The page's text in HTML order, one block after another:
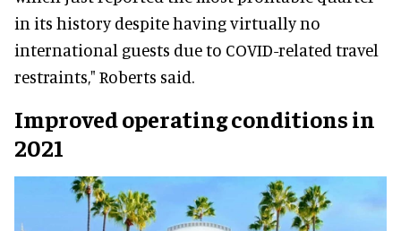
in its history despite having virtually no
international guests due to COVID-related travel
restraints," Roberts said.
Improved operating conditions in
2021